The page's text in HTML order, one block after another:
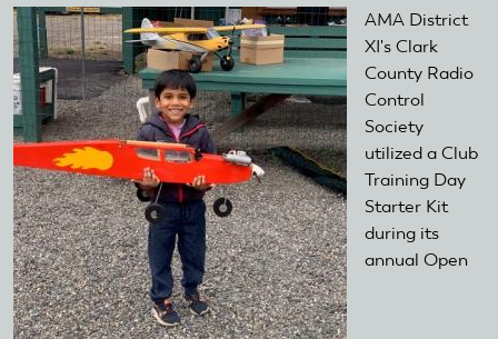
Utilizes
Club
Training
Day
Starter
Kit
AMA District
XI's Clark
County Radio
Control
Society
utilized a Club
Training Day
Starter Kit
during its
annual Open